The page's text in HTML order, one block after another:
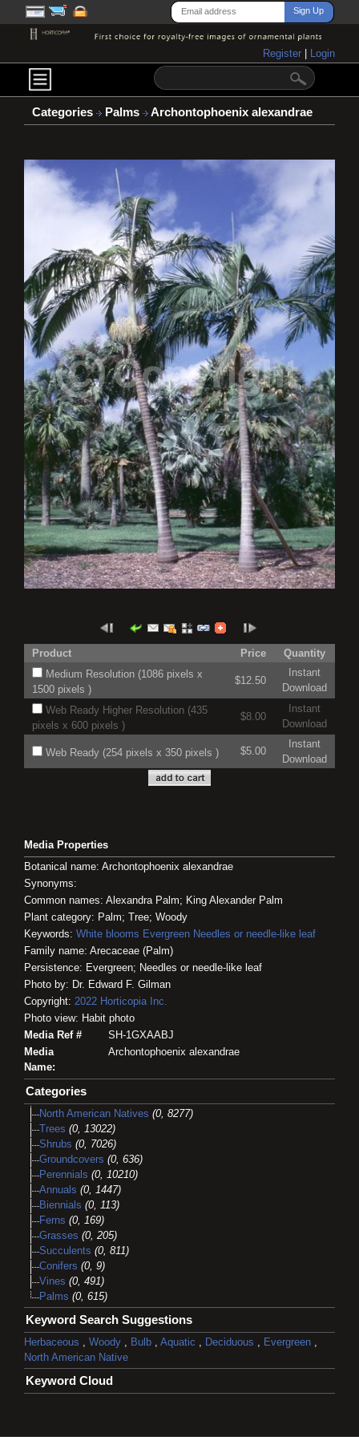
Register Login
Categories Palms Archontophoenix alexandrae
Product Price
Quantity
Medium Resolution (1086 pixels x
1500 pixels )
$12.50
Instant
Download
Web Ready Higher Resolution (435
pixels x 600 pixels )
$8.00
Instant
Download
Web Ready (254 pixels x 350 pixels ) $5.00
Instant
Download
Media Properties
Botanical name: Archontophoenix alexandrae
Synonyms:
Common names: Alexandra Palm; King Alexander Palm
Plant category: Palm; Tree; Woody
Keywords: White blooms Evergreen Needles or needle-like leaf
Family name: Arecaceae (Palm)
Persistence: Evergreen; Needles or needle-like leaf
Photo by: Dr. Edward F. Gilman
Copyright: 2022 Horticopia Inc.
Photo view: Habit photo
Media Ref #
SH-1GXAABJ
Media
Name:
Archontophoenix alexandrae
Categories
North American Natives (0, 8277)
Trees (0, 13022)
Shrubs (0, 7026)
Groundcovers (0, 636)
Perennials (0, 10210)
Annuals (0, 1447)
Biennials (0, 113)
Ferns (0, 169)
Grasses (0, 205)
Succulents (0, 811)
Conifers (0, 9)
Vines (0, 491)
Palms (0, 615)
Keyword Search Suggestions
Herbaceous , Woody , Bulb , Aquatic , Deciduous , Evergreen ,
North American Native
Keyword Cloud